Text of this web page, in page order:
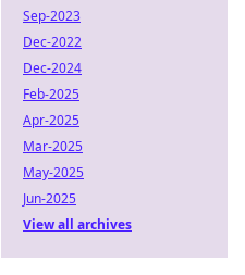
Sep-2023
Dec-2022
Dec-2024
Feb-2025
Apr-2025
Mar-2025
May-2025
Jun-2025
View all archives